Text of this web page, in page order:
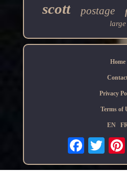
scott postage
large
Home
Privacy
Terms of
EN